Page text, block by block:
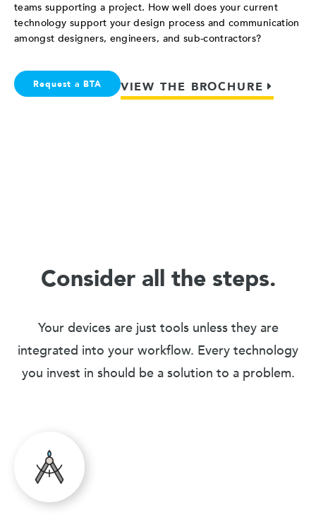
teams supporting a project. How well does your current
technology support your design process and communication
amongst designers, engineers, and sub-contractors?
Request a BTA VIEW THE BROCHURE
Consider all the steps.
Your devices are just tools unless they are
integrated into your workflow. Every technology
you invest in should be a solution to a problem.